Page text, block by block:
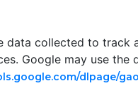
data collected to track
Google may use
dlpage/